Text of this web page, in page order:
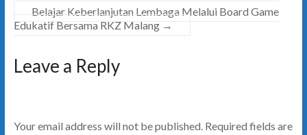
Belajar Keberlanjutan Lembaga Melalui Board Game
Edukatif Bersama RKZ Malang →
Leave a Reply
Your email address will not be published. Required fields are